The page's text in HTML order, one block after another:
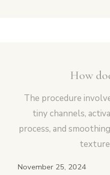
How
The procedure
tiny channels,
process, and
November 25, 2024